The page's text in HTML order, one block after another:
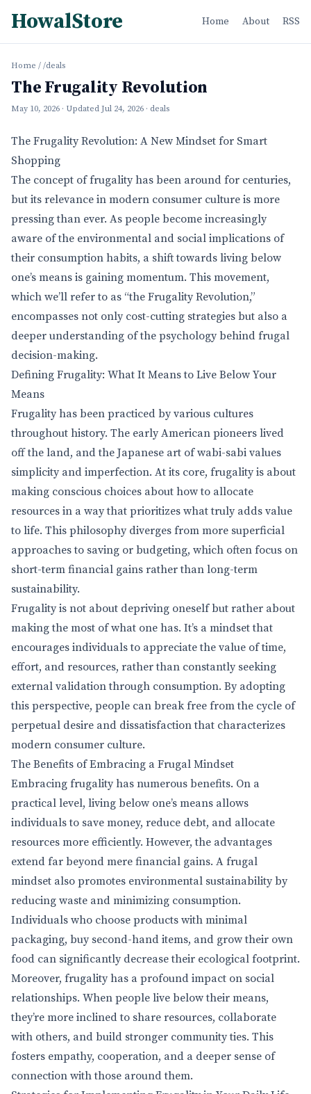
HowalStore Home About RSS
Home / /deals
The Frugality Revolution
May 10, 2026 · Updated Jul 24, 2026 · deals
The Frugality Revolution: A New Mindset for Smart
Shopping
The concept of frugality has been around for centuries,
but its relevance in modern consumer culture is more
pressing than ever. As people become increasingly
aware of the environmental and social implications of
their consumption habits, a shift towards living below
one’s means is gaining momentum. This movement,
which we’ll refer to as “the Frugality Revolution,”
encompasses not only cost-cutting strategies but also a
deeper understanding of the psychology behind frugal
decision-making.
Defining Frugality: What It Means to Live Below Your
Means
Frugality has been practiced by various cultures
throughout history. The early American pioneers lived
off the land, and the Japanese art of wabi-sabi values
simplicity and imperfection. At its core, frugality is about
making conscious choices about how to allocate
resources in a way that prioritizes what truly adds value
to life. This philosophy diverges from more superficial
approaches to saving or budgeting, which often focus on
short-term financial gains rather than long-term
sustainability.
Frugality is not about depriving oneself but rather about
making the most of what one has. It’s a mindset that
encourages individuals to appreciate the value of time,
effort, and resources, rather than constantly seeking
external validation through consumption. By adopting
this perspective, people can break free from the cycle of
perpetual desire and dissatisfaction that characterizes
modern consumer culture.
The Benefits of Embracing a Frugal Mindset
Embracing frugality has numerous benefits. On a
practical level, living below one’s means allows
individuals to save money, reduce debt, and allocate
resources more efficiently. However, the advantages
extend far beyond mere financial gains. A frugal
mindset also promotes environmental sustainability by
reducing waste and minimizing consumption.
Individuals who choose products with minimal
packaging, buy second-hand items, and grow their own
food can significantly decrease their ecological footprint.
Moreover, frugality has a profound impact on social
relationships. When people live below their means,
they’re more inclined to share resources, collaborate
with others, and build stronger community ties. This
fosters empathy, cooperation, and a deeper sense of
connection with those around them.